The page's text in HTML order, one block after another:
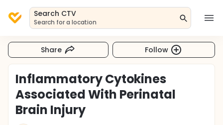
Search CTV
Search for a location
Share Follow
Inflammatory Cytokines
Associated With Perinatal
Brain Injury